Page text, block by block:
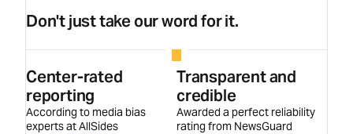
Don't just take our word for it.
Center-rated
reporting
According to media bias
experts at AllSides
Transparent and
credible
Awarded a perfect reliability
rating from NewsGuard